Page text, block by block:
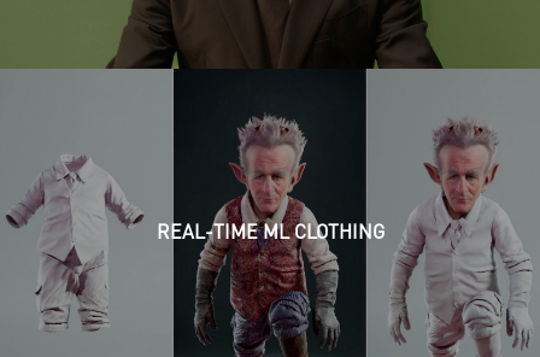
REAL-TIME ML CLOTHING